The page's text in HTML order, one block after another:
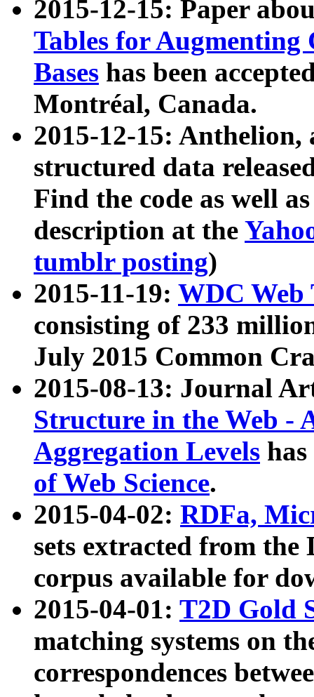
2015-12-15: Paper
Tables for Augmenting
Bases has been
Montréal, Canada.
2015-12-15: Anthelion,
structured data
Find the code as well
description at the
tumblr posting)
2015-11-19: WDC Web
consisting of 233
July 2015 Common
2015-08-13: Journal
Structure in the Web -
Aggregation Levels
of Web Science.
2015-04-02: RDFa,
sets extracted from the
corpus available for
2015-04-01: T2D Gold
matching systems on
correspondences